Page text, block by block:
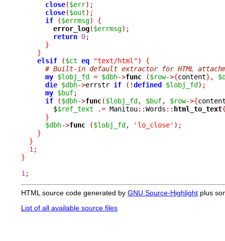
close($err);
close($out);
if
($errmsg)
{
error_log($errmsg);
return 0;
}
}
elsif
($ct eq "text/html")
{
# Built-in default extractor for HTML
my $lobj_fd = $dbh->func ($row->{content} ,
die $dbh->errstr if (!defined $lobj_fd);
my $buf;
if
($dbh->func($lobj_fd, $buf, $row->{
	$
$ref_text .= Manitou::Words :: html_to_text
}
$dbh->func ($lobj_fd, 'lo_close' );
}
}
1 ;
}
1 ;
HTML source code generated by GNU Source-Highlight plus
List of all available source files